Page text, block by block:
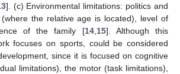
]. (c) Environmental limitations: politics and
the relative age is located), level of
of the family [14, 15]. Although this
focuses on sports, could be considered
since it is focused on cognitive
limitations), the motor (task limitations),